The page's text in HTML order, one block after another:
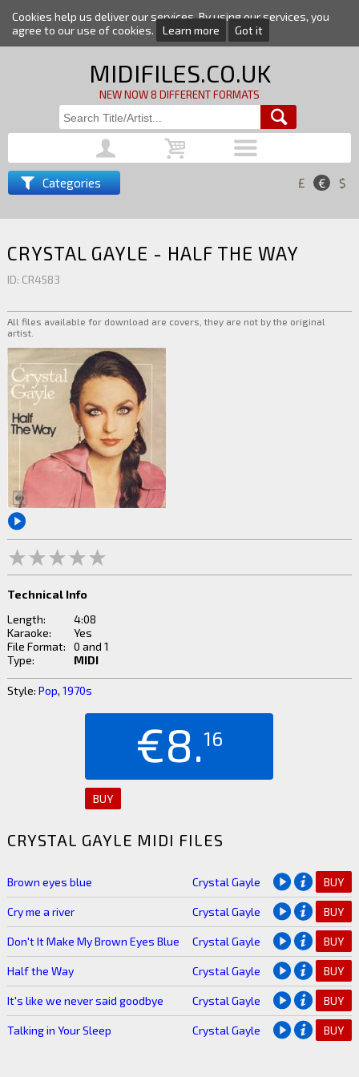
Cookies help us deliver our services. By using our services, you
agree to our use of cookies.
Learn more Got it
MIDIFILES.CO.UK
NEW NOW 8 DIFFERENT FORMATS
Categories £ € $
CRYSTAL GAYLE - HALF THE WAY
ID: CR4583
All files available for download are covers, they are not by the original
artist.
Technical Info
Length:
4:08
Karaoke:
Yes
File Format:
0 and 1
Type:
MIDI
Style: Pop, 1970s
€8.16
BUY
CRYSTAL GAYLE MIDI FILES
Brown eyes blue Crystal Gayle BUY
Cry me a river Crystal Gayle BUY
Don't It Make My Brown Eyes Blue Crystal Gayle BUY
Half the Way Crystal Gayle BUY
It's like we never said goodbye Crystal Gayle BUY
Talking in Your Sleep Crystal Gayle BUY